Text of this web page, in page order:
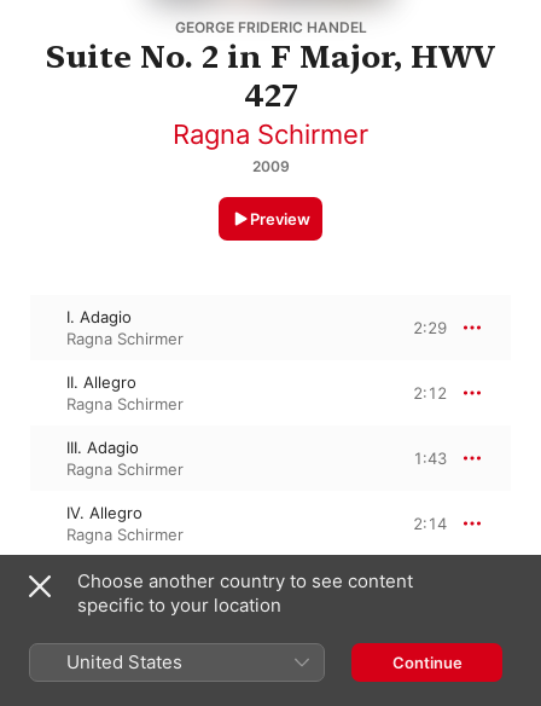
GEORGE FRIDERIC HANDEL
Suite No. 2 in F Major, HWV
427
Ragna Schirmer
2009
Preview
I. Adagio
Ragna Schirmer
2:29
II. Allegro
Ragna Schirmer
2:12
III. Adagio
Ragna Schirmer
1:43
IV. Allegro
Ragna Schirmer
2:14
13 March 2009
4 Tracks, 8 minutes
℗ 2009 Edel Classics GmbH
Choose another country to see content
specific to your location
United States Continue